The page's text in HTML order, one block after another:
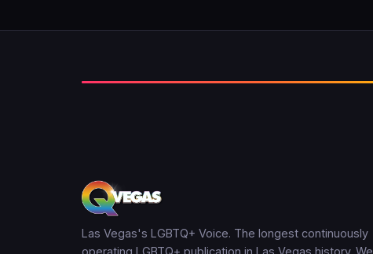
Las Vegas's LGBTQ+ Voice. The longest continuously